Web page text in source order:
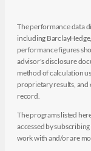
The performance data
including
performance figures
advisor's disclosure
method of calculation
proprietary results,
record.
The programs listed
accessed by
work with and/or are